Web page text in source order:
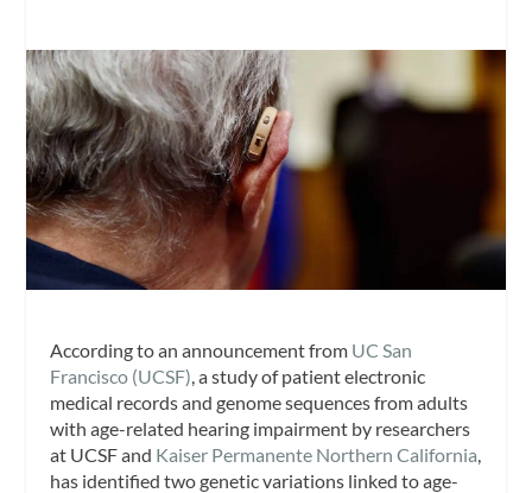
According to an announcement from UC San
Francisco (UCSF) , a study of patient electronic
medical records and genome sequences from adults
with age-related hearing impairment by researchers
at UCSF and Kaiser Permanente Northern California
has identified two genetic variations linked to age-